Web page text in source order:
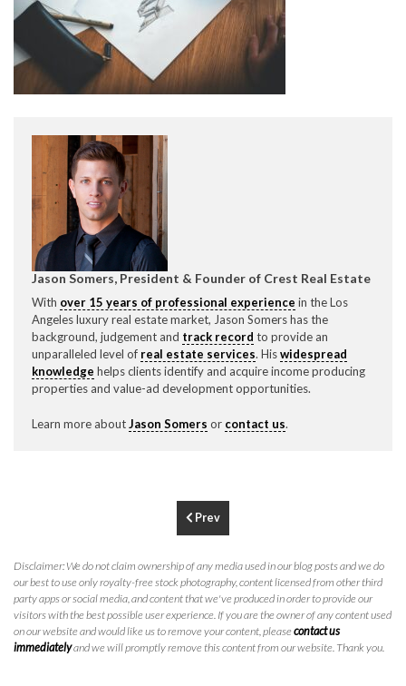
Jason Somers, President & Founder of Crest Real Estate
With over 15 years of professional experience in the Los
Angeles luxury real estate market, Jason Somers has the
background, judgement and track record to provide an
unparalleled level of real estate services. Hiswidespread
knowledge helps clients identify and acquire income producing
properties and value-ad development opportunities.
Learn more aboutJason Somers or contact us.
Prev
Disclaimer: We do not claim ownership of any media used in our blog posts and we do
our best to use only royalty-free stock photography, content licensed from other third
party apps or social media, and content that we've produced in order to provide our
visitors with the best possible user experience. If you are the owner of any content used
on our website and would like us to remove your content, pleasecontact us
immediatelyand we will promptly remove this content from our website. Thank you.
Please feel free to contact us with any Los Angeles
Expeditor & Permitting questions via phone, email, or
direct below.
11150 W. Olympic Blvd. Suite 700
Los Angeles, CA 90064
info@crestrealestate.com
310.994.6657